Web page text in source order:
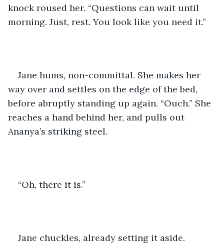
knock roused her. “Questions can wait until
morning. Just, rest. You look like you need it.”
Jane hums, non-committal. She makes her
way over and settles on the edge of the bed,
before abruptly standing up again. “Ouch.” She
reaches a hand behind her, and pulls out
Ananya’s striking steel.
“Oh, there it is.”
Jane chuckles, already setting it aside.